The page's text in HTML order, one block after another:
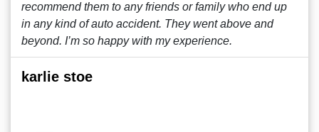
recommend them to any friends or family who end up
in any kind of auto accident. They went above and
beyond. I’m so happy with my experience.
karlie stoe